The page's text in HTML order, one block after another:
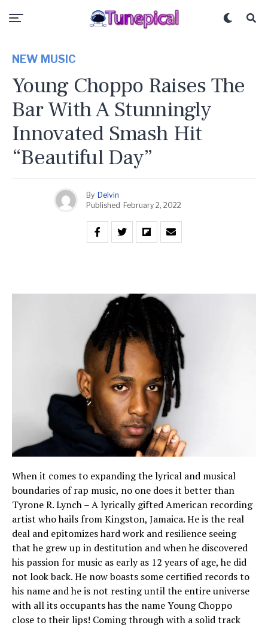
NEW MUSIC
Young Choppo Raises The
Bar With A Stunningly
Innovated Smash Hit
“Beautiful Day”
By Delvin
Published February 2, 2022
When it comes to expanding the lyrical and musical
boundaries of rap music, no one does it better than
Tyrone R. Lynch – A lyrically gifted American recording
artist who hails from Kingston, Jamaica. He is the real
deal and epitomizes hard work and resilience seeing
that he grew up in destitution and when he discovered
his passion for music as early as 12 years of age, he did
not look back. He now boasts some certified records to
his name and he is not resting until the entire universe
with all its occupants has the name Young Choppo
close to their lips! Coming through with a solid track